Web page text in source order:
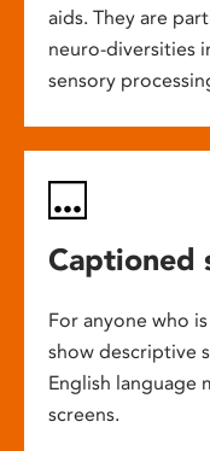
aids. They are
neuro-diversities
sensory
Captioned
For anyone who
show descriptive
English language
screens.